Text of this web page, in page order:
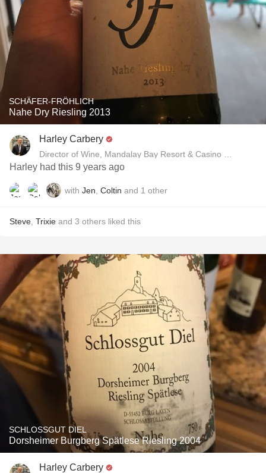
SCHÄFER-FRÖHLICH
Nahe Dry Riesling 2013
Harley Carbery
Director of Wine, Mandalay Bay Resort & Casino and
Harley had this 9 years ago
with Jen Coltin and 1 other
Steve Trixie and 3 others liked this
SCHLOSSGUT DIEL
Dorsheimer Burgberg Spätlese Riesling 2004
Harley Carbery